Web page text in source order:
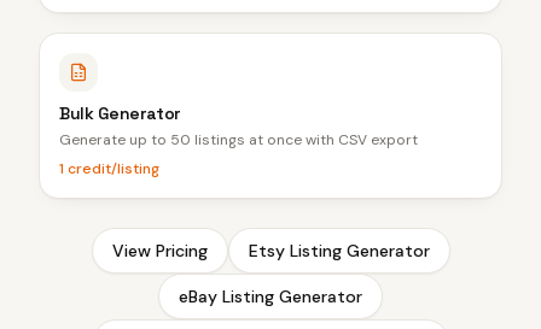
Bulk Generator
Generate up to 50 listings at once with CSV export
1 credit/listing
View Pricing Etsy Listing Generator
eBay Listing Generator